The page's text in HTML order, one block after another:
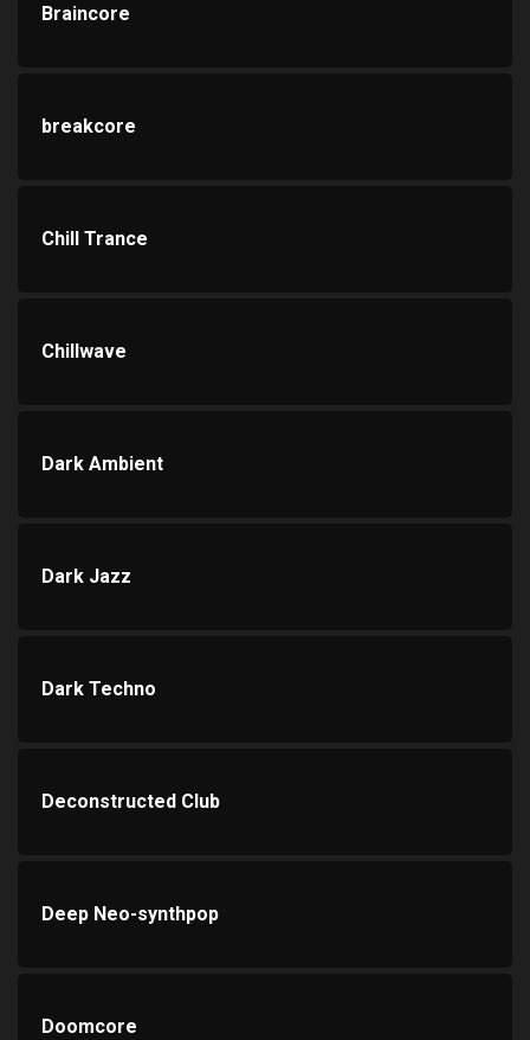
Braincore
breakcore
Chill Trance
Chillwave
Dark Ambient
Dark Jazz
Dark Techno
Deconstructed Club
Deep Neo-synthpop
Doomcore